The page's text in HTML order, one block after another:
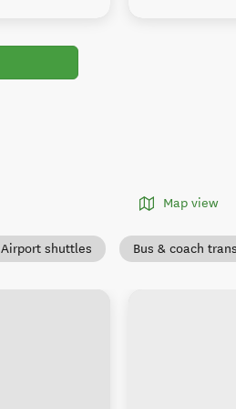
Map view
Airport shuttles Bus & coach